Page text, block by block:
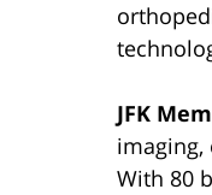
JFK
imaging,
With 80